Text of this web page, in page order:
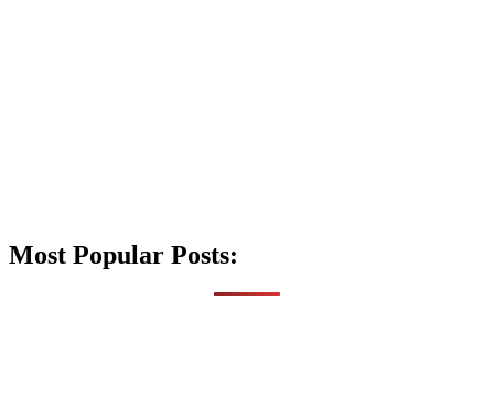
Most Popular Posts: